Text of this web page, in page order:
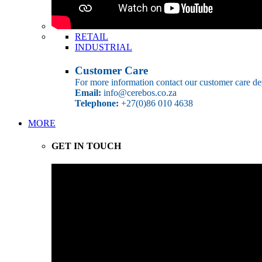
RETAIL
INDUSTRIAL
Customer Care
For more information contact our customer care
Email: info@cerebos.co.za
Telephone: +27(0)86 010 4638
MORE
GET IN TOUCH